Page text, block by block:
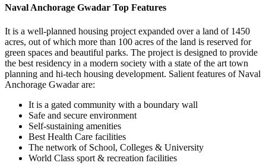
Naval Anchorage Gwadar Top Features
It is a well-planned housing project expanded over a land of 1450
acres, out of which more than 100 acres of the land is reserved for
green spaces and beautiful parks. The project is designed to provide
the best residency in a modern society with a state of the art town
planning and hi-tech housing development. Salient features of Naval
Anchorage Gwadar are:
It is a gated community with a boundary wall
Safe and secure environment
Self-sustaining amenities
Best Health Care facilities
The network of School, Colleges & University
World Class sport & recreation facilities